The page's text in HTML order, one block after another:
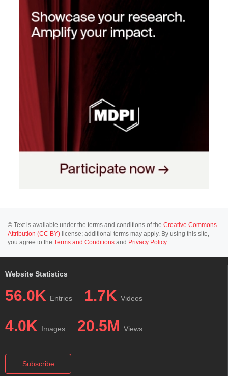
© Text is available under the terms and conditions of the Creative Commons
Attribution (CC BY) license; additional terms may apply. By using this site,
you agree to the Terms and Conditions and Privacy Policy.
Website Statistics
56.0K Entries 1.7K Videos
4.0K Images 20.5M Views
Subscribe